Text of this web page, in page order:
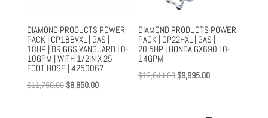
DIAMOND PRODUCTS POWER
PACK | CP18BVXL | GAS |
18HP | BRIGGS VANGUARD | 0-
10GPM | WITH 1/2IN X 25
FOOT HOSE | 4250067
$11,750.00 Original
$8,850.00Current
DIAMOND PRODUCTS POWER
PACK | CP22HXL | GAS |
20.5HP | HONDA GX690 | 0-
14GPM
$12,844.00 Original
$9,995.00Current